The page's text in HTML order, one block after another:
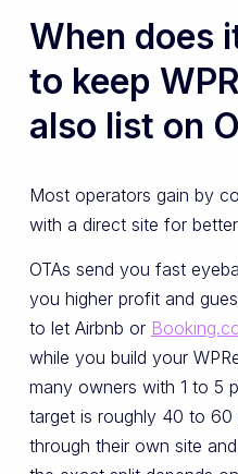
When does
to keep
also list on
Most operators gain by
with a direct site for
OTAs send you fast
you higher profit and
to let Airbnb or
while you build your
many owners with 1 to 5
target is roughly 40 to 60
through their own site